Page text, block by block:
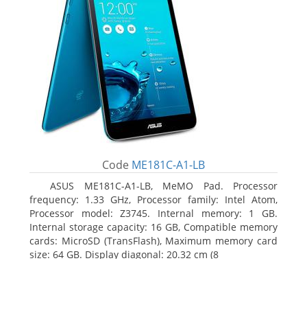
Code ME181C-A1-LB
ASUS ME181C-A1-LB, MeMO Pad. Processor
frequency: 1.33 GHz, Processor family: Intel Atom,
Processor model: Z3745. Internal memory: 1 GB.
Internal storage capacity: 16 GB, Compatible memory
cards: MicroSD (TransFlash), Maximum memory card
size: 64 GB. Display diagonal: 20.32 cm (8